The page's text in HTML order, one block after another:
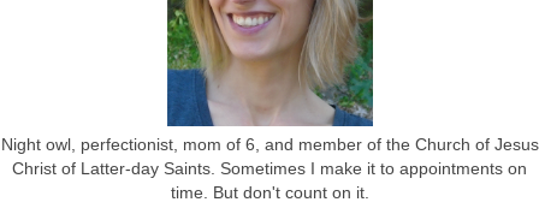
Night owl, perfectionist, mom of 6, and member of the Church of Jesus
Christ of Latter-day Saints. Sometimes I make it to appointments on
time. But don't count on it.